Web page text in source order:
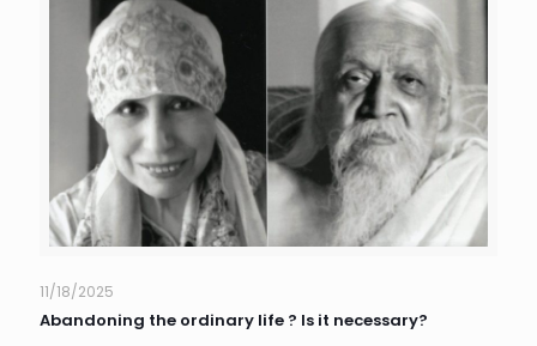
11/18/2025
Abandoning the ordinary life ? Is it necessary?